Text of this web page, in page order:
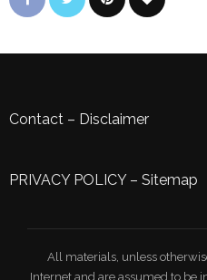
Contact – Disclaimer
PRIVACY POLICY– Sitemap
All materials, unless
Internet and are assumed to be